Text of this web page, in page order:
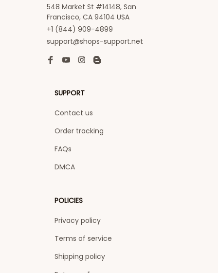
548 Market St #14148, San
Francisco, CA 94104 USA
+1 (844) 909-4899
support@shops-support.net
SUPPORT
Contact us
Order tracking
FAQs
DMCA
POLICIES
Privacy policy
Terms of service
Shipping policy